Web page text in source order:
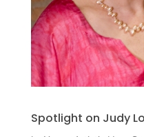
Spotlight on Judy